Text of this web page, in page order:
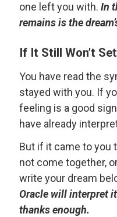
one left you with. In
remains is the
If It Still Won’t
You have read the
stayed with you. If
feeling is a good
have already
But if it came to you
not come together,
write your dream
Oracle will interpret
thanks enough.